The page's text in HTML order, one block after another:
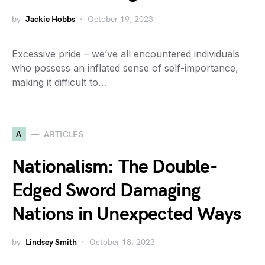
by Jackie Hobbs October 19, 2023
Excessive pride – we’ve all encountered individuals
who possess an inflated sense of self-importance,
making it difficult to…
A ARTICLES
Nationalism: The Double-
Edged Sword Damaging
Nations in Unexpected Ways
by Lindsey Smith October 18, 2023